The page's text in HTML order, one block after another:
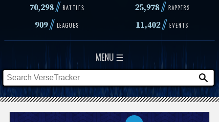
70,298// BATTLES 25,978 // RAPPERS
909// LEAGUES 11,402// EVENTS
MENU ☰